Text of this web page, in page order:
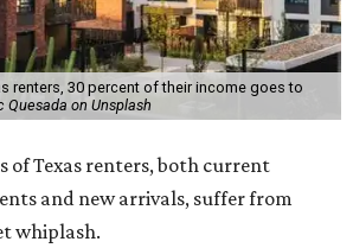
renters, 30 percent of their income goes to
Quesada on Unsplash
of Texas renters, both current
and new arrivals, suffer from
whiplash.